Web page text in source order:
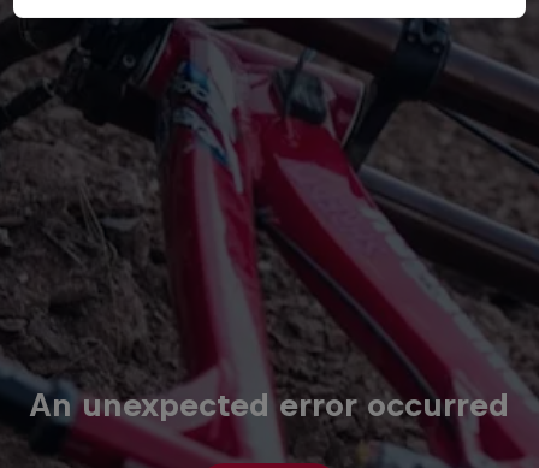
An unexpected error occurred